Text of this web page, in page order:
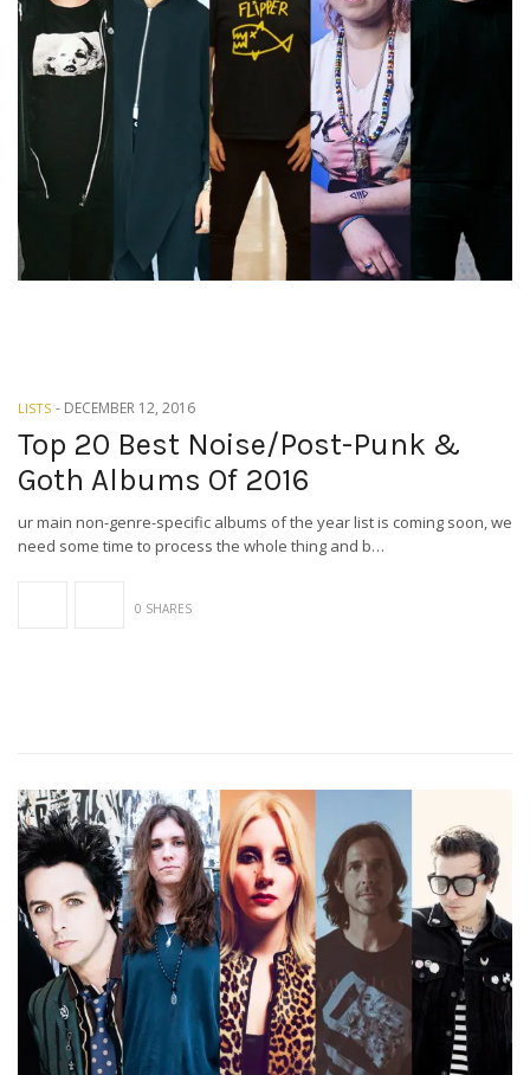
LISTS - DECEMBER 12, 2016
Top 20 Best Noise/Post-Punk &
Goth Albums Of 2016
ur main non-genre-specific albums of the year list is coming soon, we
need some time to process the whole thing and b…
0 SHARES